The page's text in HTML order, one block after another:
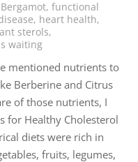
, functional
, heart health,
sterols,
waiting
mentioned nutrients to
Berberine and Citrus
of those nutrients, I
for Healthy Cholesterol
diets were rich in
fruits, legumes,